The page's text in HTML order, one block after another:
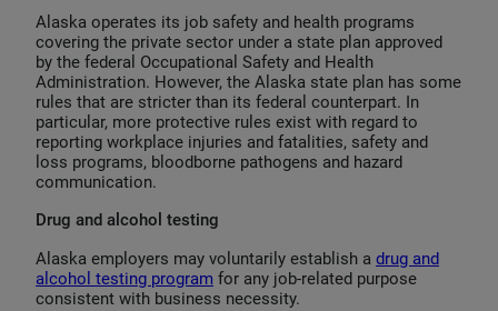
Alaska operates its job safety and health programs
covering the private sector under a state plan approved
by the federal Occupational Safety and Health
Administration. However, the Alaska state plan has some
rules that are stricter than its federal counterpart. In
particular, more protective rules exist with regard to
reporting workplace injuries and fatalities, safety and
loss programs, bloodborne pathogens and hazard
communication.
Drug and alcohol testing
Alaska employers may voluntarily establish a drug and
alcohol testing program for any job-related purpose
consistent with business necessity.